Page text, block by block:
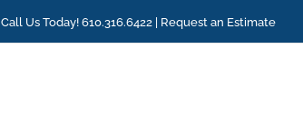
Call Us Today! 610.316.6422 | Request an Estimate